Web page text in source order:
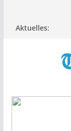
Aktuelles: